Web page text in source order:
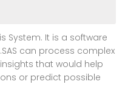
System. It is a software
can process complex
that would help
or predict possible